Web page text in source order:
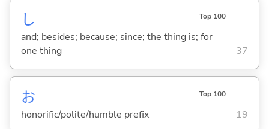
し Top 100
and; besides; because; since; the thing is; for
one thing
37
お Top 100
honorific/polite/humble prefix 19